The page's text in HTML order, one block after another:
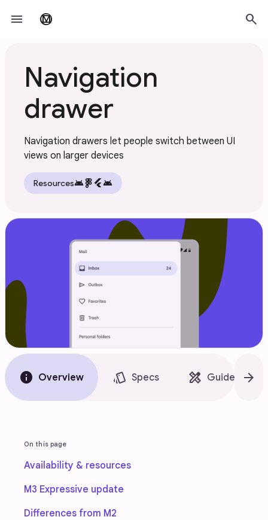
menu material_design search
Navigation
drawer
Navigation drawers let people switch between UI
views on larger devices
Resourcesandroid flutterandroid
info Overview style Specs design_services Guidelines
arrow_forward
On this page
Availability & resources
M3 Expressive update
Differences from M2